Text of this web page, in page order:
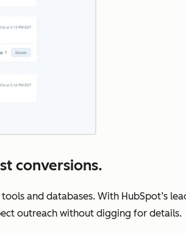
conversions.
and databases. With HubSpot’s
outreach without digging for details.